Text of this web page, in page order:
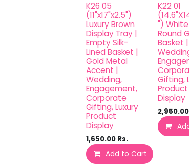
K26 05
(11"x17"x2.5")
Luxury Brown
Display Tray |
Empty Silk-
Lined Basket |
Gold Metal
Accent |
Wedding,
Engagement,
Corporate
Gifting, Luxury
Product
Display
1,650.00 Rs.
Add to Cart
K22 01
") White
Round
Basket |
Gifting,
Product
Display
2,950.00